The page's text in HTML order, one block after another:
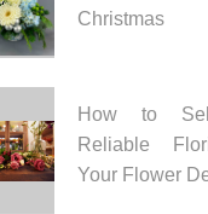
Christmas
How to
Reliable
Your Flower